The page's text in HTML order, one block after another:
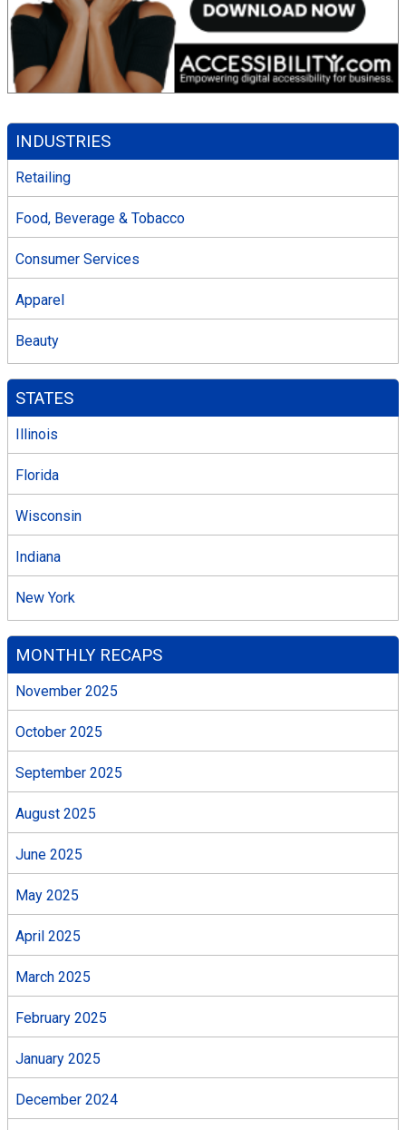
INDUSTRIES
Retailing
Food, Beverage & Tobacco
Consumer Services
Apparel
Beauty
STATES
Illinois
Florida
Wisconsin
Indiana
New York
MONTHLY RECAPS
November 2025
October 2025
September 2025
August 2025
June 2025
May 2025
April 2025
March 2025
February 2025
January 2025
December 2024